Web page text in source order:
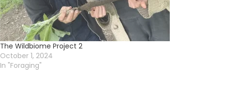
The Wildbiome Project 2
October 1, 2024
In "Foraging"